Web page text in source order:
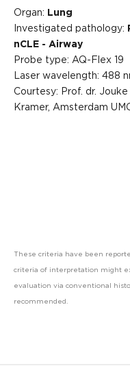
Organ: Lung
Investigated pathology:
nCLE - Airway
Probe type: AQ-Flex 19
Laser wavelength: 488
Courtesy: Prof. dr. Jouke
Kramer, Amsterdam
These criteria have been
criteria of interpretation might
evaluation via conventional
recommended.